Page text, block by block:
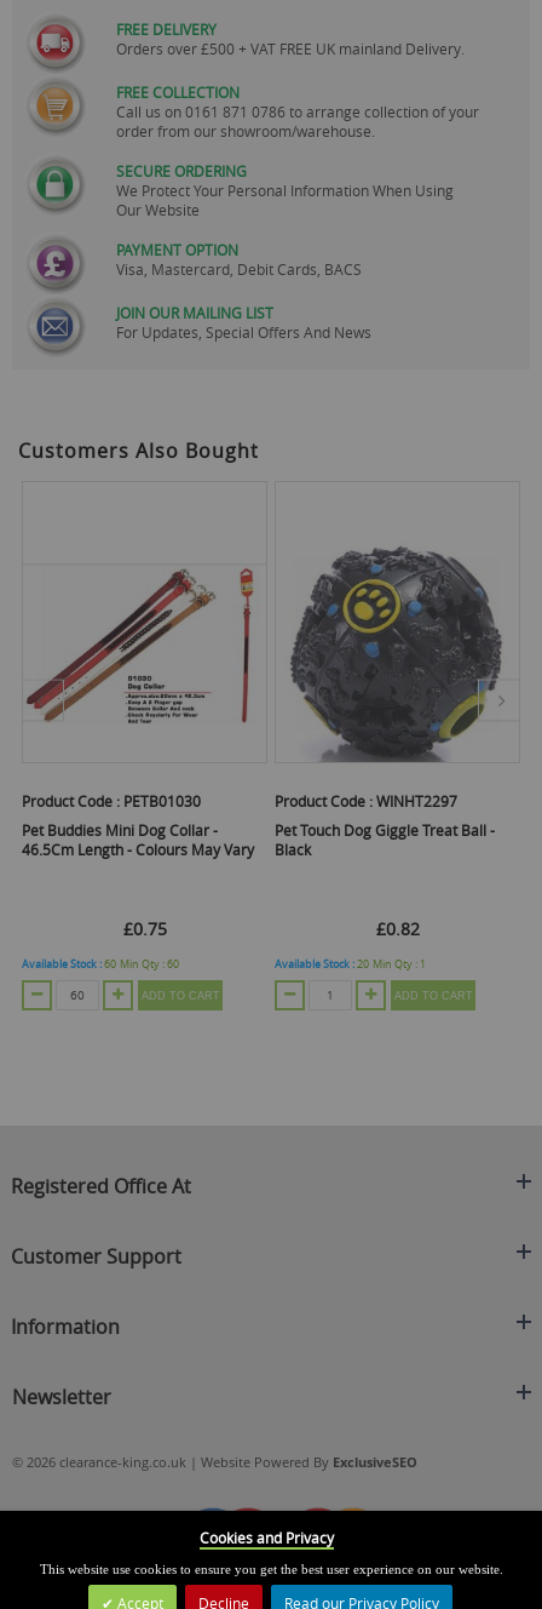
FREE DELIVERY
Orders over £500 + VAT FREE UK mainland Delivery.
FREE COLLECTION
Call us on0161 871 0786 to arrange collection of your
order from our showroom/warehouse.
SECURE ORDERING
We Protect Your Personal Information When Using
Our Website
PAYMENT OPTION
Visa, Mastercard, Debit Cards, BACS
JOIN OUR MAILING LIST
For Updates, Special Offers And News
Customers Also Bought
Product Code : PETB01030
Pet Buddies Mini Dog Collar -
46.5Cm Length - Colours May Vary
£0.75
Available Stock :60 Min Qty :60
ADD TO CART
Product Code :WINHT2297
Pet Touch Dog Giggle Treat Ball -
Black
£0.82
Available Stock :20 Min Qty : 1
ADD TO CART
Registered Office At
C/O On Demand Warehousing
M27 4DU
cs@clearance-king.co.uk
Customer Support
Contact Us
Returns Policy
Information
Privacy Policy
Blog
Newsletter
© 2026 clearance-king.co.uk | Website Powered By ExclusiveSEO
Cookies and Privacy
This website use cookies to ensure you get the best user experience on our website.
Accept Decline Read our Privacy Policy